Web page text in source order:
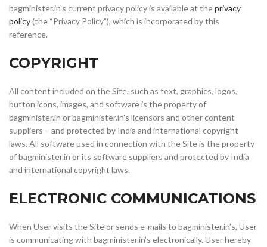
bagminister.in’s current privacy policy is available at theprivacy
policy(the “Privacy Policy”), which is incorporated by this
reference.
COPYRIGHT
All content included on the Site, such as text, graphics, logos,
button icons, images, and software is the property of
bagminister.in or bagminister.in’s licensors and other content
suppliers – and protected by India and international copyright
laws. All software used in connection with the Site is the property
of bagminister.in or its software suppliers and protected by India
and international copyright laws.
ELECTRONIC COMMUNICATIONS
When User visits the Site or sends e-mails to bagminister.in’s, User
is communicating with bagminister.in’s electronically. User hereby